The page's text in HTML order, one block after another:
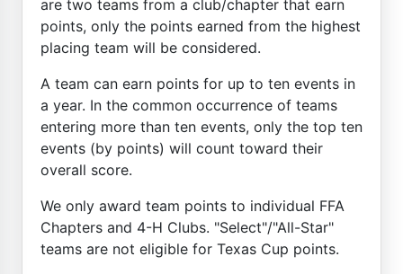
are two teams from a club/chapter that earn
points, only the points earned from the highest
placing team will be considered.
A team can earn points for up to ten events in
a year. In the common occurrence of teams
entering more than ten events, only the top ten
events (by points) will count toward their
overall score.
We only award team points to individual FFA
Chapters and 4-H Clubs. "Select"/"All-Star"
teams are not eligible for Texas Cup points.